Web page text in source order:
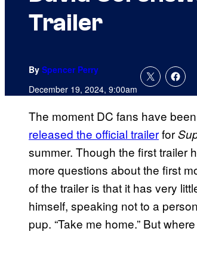
Trailer
By Spencer Perry
December 19, 2024, 9:00am
The moment DC fans have
released the official trailerfor
summer. Though the first trailer
more questions about the first
of the trailer is that it has very
himself, speaking not to a person
pup. “Take me home.” But